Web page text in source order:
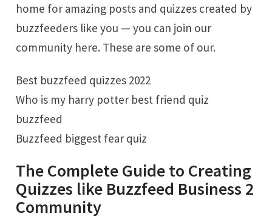
home for amazing posts and quizzes created by
buzzfeeders like you — you can join our
community here. These are some of our.
Best buzzfeed quizzes 2022
Who is my harry potter best friend quiz
buzzfeed
Buzzfeed biggest fear quiz
The Complete Guide to Creating
Quizzes like Buzzfeed Business 2
Community